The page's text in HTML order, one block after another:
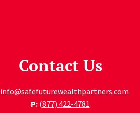
Contact Us
info@safefuturewealthpartners.com
P: (877) 422-4781